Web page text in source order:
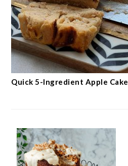
Quick 5-Ingredient Apple Cake